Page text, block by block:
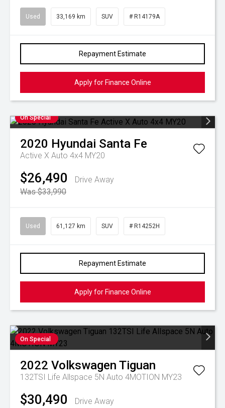
Used 33,169 km SUV # R14179A
Repayment Estimate
Apply for Finance Online
On Special
2020 Hyundai Santa Fe
Active X Auto 4x4 MY20
$26,490
Drive Away
Was $33,990
Used 61,127 km SUV # R14252H
Repayment Estimate
Apply for Finance Online
On Special
2022 Volkswagen Tiguan
132TSI Life Allspace 5N Auto 4MOTION MY23
$30,490
Drive Away